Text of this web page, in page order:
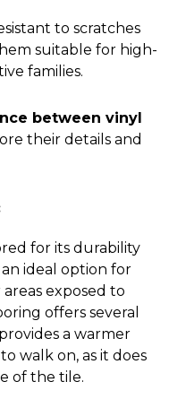
to scratches
suitable for high-
families.
between vinyl
their details and
for its durability
ideal option for
exposed to
offers several
a warmer
walk on, as it does
of the tile.